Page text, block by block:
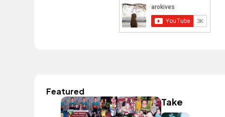
Featured
Take